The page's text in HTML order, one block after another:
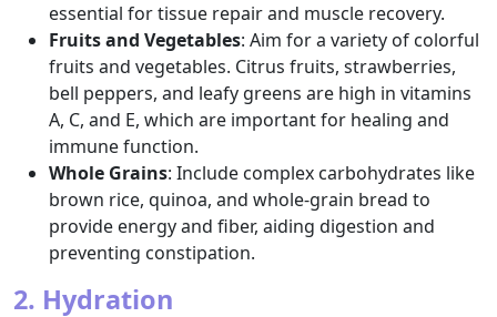
essential for tissue repair and muscle recovery.
Fruits and Vegetables: Aim for a variety of colorful
fruits and vegetables. Citrus fruits, strawberries,
bell peppers, and leafy greens are high in vitamins
A, C, and E, which are important for healing and
immune function.
Whole Grains: Include complex carbohydrates like
brown rice, quinoa, and whole-grain bread to
provide energy and fiber, aiding digestion and
preventing constipation.
2. Hydration